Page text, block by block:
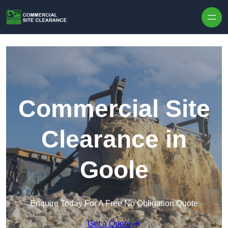
Commercial Site
Clearance in
Goole
Enquire Today For A Free No Obligation Quote
Get a Quote